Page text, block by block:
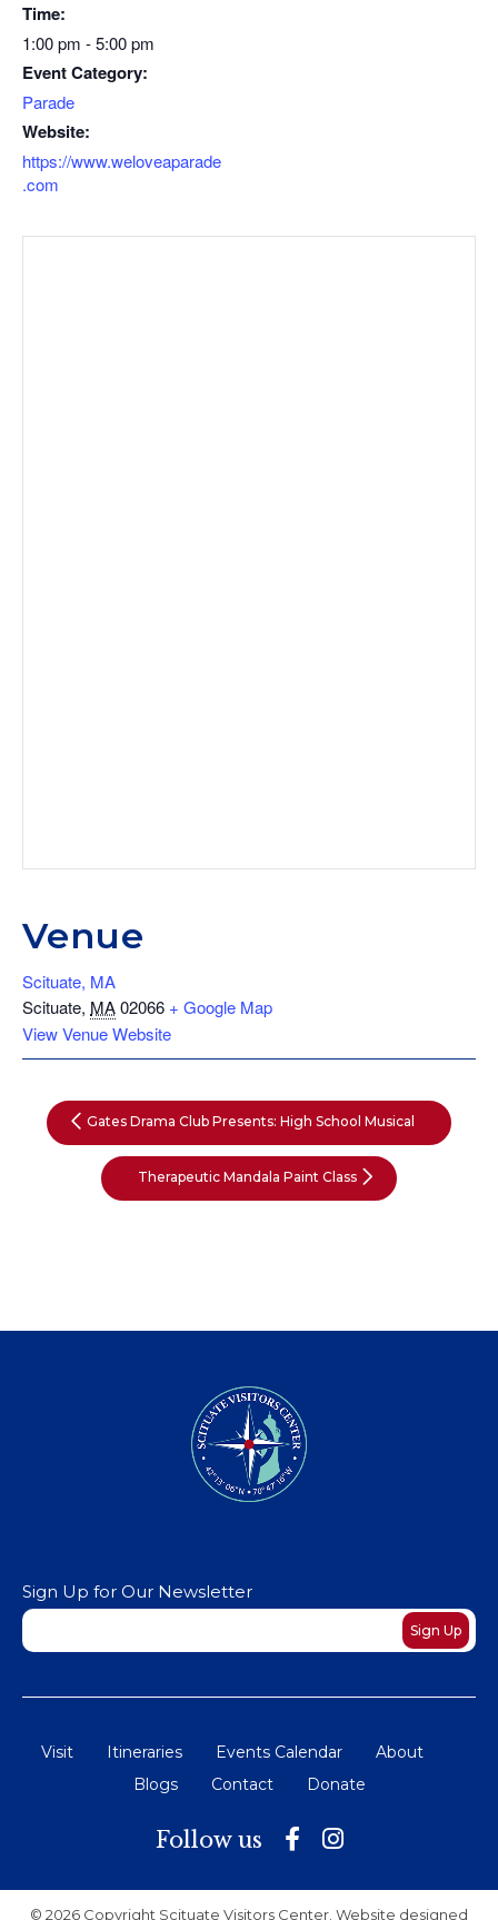
Time:
1:00 pm - 5:00 pm
Event Category:
Parade
Website:
https://www.weloveaparade
.com
Venue
Scituate, MA
Scituate, MA02066 + Google Map
View Venue Website
Gates Drama Club Presents: High School Musical
Therapeutic Mandala Paint Class
Sign Up for Our Newsletter
Sign Up
Visit Itineraries Events Calendar
About
Blogs
Contact Donate
Follow us
© 2026 Copyright Scituate Visitors Center. Website designed